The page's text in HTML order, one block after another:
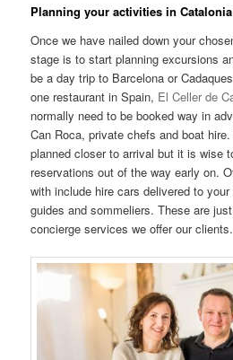
Planning your activities in Catalonia
Once we have nailed down your
stage is to start planning excursions
be a day trip to Barcelona or
one restaurant in Spain, El Celler de
normally need to be booked way in
Can Roca, private chefs and boat
planned closer to arrival but it is wise
reservations out of the way early on.
with include hire cars delivered to
guides and sommeliers. These are
concierge services we offer our clients.